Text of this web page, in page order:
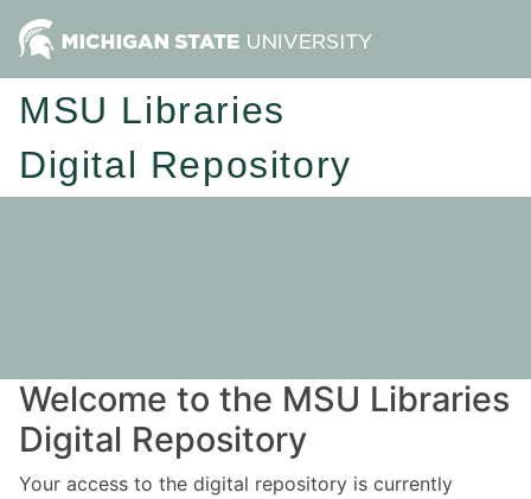
MSU Libraries
Digital Repository
Welcome to the MSU Libraries
Digital Repository
Your access to the digital repository is currently